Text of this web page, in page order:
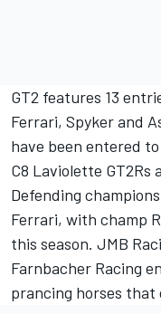
GT2 features 13
Ferrari, Spyker and
have been entered
C8 Laviolette GT2Rs
Defending
Ferrari, with champ
this season. JMB
Farnbacher Racing
prancing horses that